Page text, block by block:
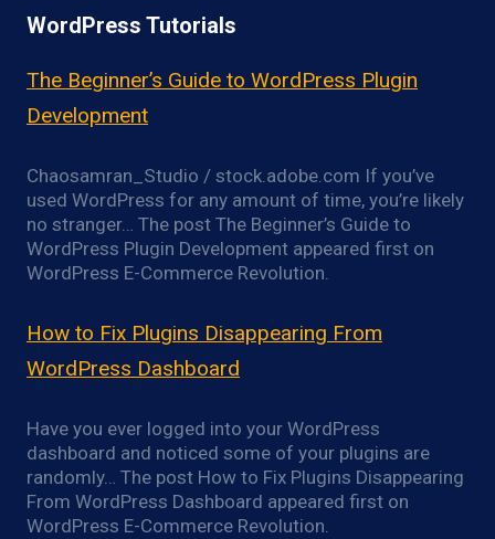
WordPress Tutorials
The Beginner’s Guide to WordPress Plugin
Development
Chaosamran_Studio / stock.adobe.com If you’ve
used WordPress for any amount of time, you’re likely
no stranger… The post The Beginner’s Guide to
WordPress Plugin Development appeared first on
WordPress E-Commerce Revolution.
How to Fix Plugins Disappearing From
WordPress Dashboard
Have you ever logged into your WordPress
dashboard and noticed some of your plugins are
randomly… The post How to Fix Plugins Disappearing
From WordPress Dashboard appeared first on
WordPress E-Commerce Revolution.